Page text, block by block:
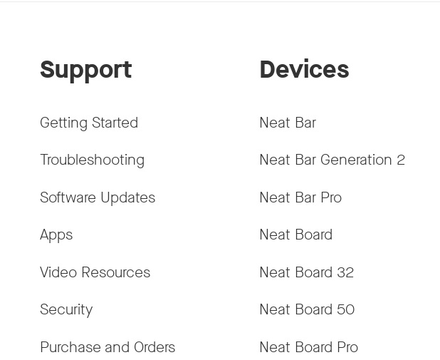
Support
Getting Started
Troubleshooting
Software Updates
Apps
Video Resources
Security
Purchase and Orders
Devices
Neat Bar
Neat Bar Generation 2
Neat Bar Pro
Neat Board
Neat Board 32
Neat Board 50
Neat Board Pro